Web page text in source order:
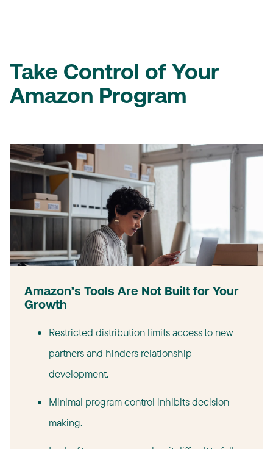
Take Control of Your
Amazon Program
Amazon’s Tools Are Not Built for Your
Growth
Restricted distribution limits access to new
partners and hinders relationship
development.
Minimal program control inhibits decision
making.